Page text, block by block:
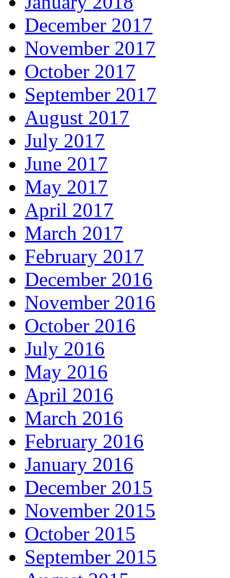
December 2017
November 2017
October 2017
September 2017
August 2017
July 2017
June 2017
May 2017
April 2017
March 2017
February 2017
December 2016
November 2016
October 2016
July 2016
May 2016
April 2016
March 2016
February 2016
January 2016
December 2015
November 2015
October 2015
September 2015